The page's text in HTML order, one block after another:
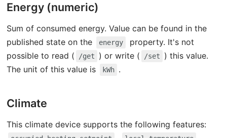
Energy (numeric)
Sum of consumed energy. Value can be found in the
published state on the
energy
property. It's not
possible to read (
/get ) or write ( /set
) this value.
The unit of this value is
kWh .
Climate
This climate device supports the following features: